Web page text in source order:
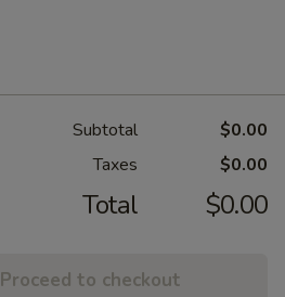
Subtotal
$0.00
Taxes
$0.00
Total $0.00
Proceed to checkout